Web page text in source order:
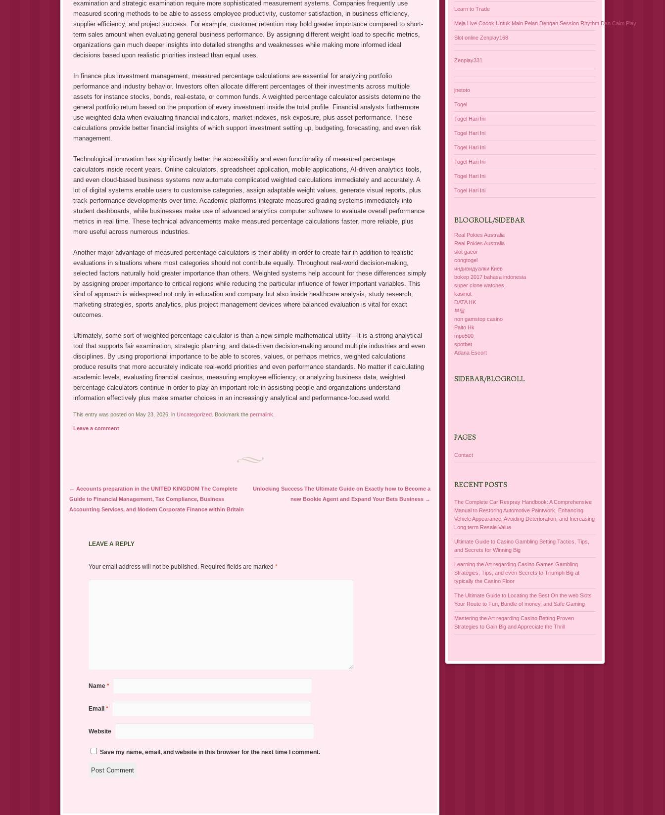
examination and strategic examination require more sophisticated measurement systems. Companies frequently use
measured scoring methods to be able to assess employee productivity, customer satisfaction, in business efficiency,
supplier efficiency, and project success. For example, customer retention may hold greater importance compared to short-
term sales amount when evaluating general business performance. By assigning different weight load to specific metrics,
organizations gain much deeper insights into detailed strengths and weaknesses while making more informed ideal
decisions based upon realistic priorities instead than equal uses.
In finance plus investment management, measured percentage calculations are essential for analyzing portfolio
performance and industry behavior. Investors often allocate different percentages of their investments across multiple
assets for instance stocks, bonds, real-estate, or common funds. A weighted percentage calculator assists determine the
general portfolio return based on the proportion of every investment inside the total profile. Financial analysts furthermore
use weighted data when evaluating financial indicators, market indexes, risk exposure, plus asset performance. These
calculations provide better financial insights of which support investment setting up, budgeting, forecasting, and even risk
management.
Technological innovation has significantly better the accessibility and even functionality of measured percentage
calculators inside recent years. Online calculators, spreadsheet application, mobile applications, AI-driven analytics tools,
and even cloud-based business systems now automate complicated weighted calculations immediately and accurately. A
lot of digital systems enable users to customise categories, assign adaptable weight values, generate visual reports, plus
track performance developments over time. Academic platforms integrate measured grading systems immediately into
student dashboards, while businesses make use of advanced analytics computer software to evaluate overall performance
metrics in real time. These technical advancements make measured percentage calculations faster, more reliable, plus
more useful across numerous industries.
Another major advantage of measured percentage calculators is their ability in order to create fair in addition to realistic
evaluations in situations where most categories should not contribute equally. Throughout real-world decision-making,
selected factors naturally hold greater importance than others. Weighted systems help account for these differences simply
by assigning proper importance to critical regions while reducing the particular influence of fewer important variables. This
kind of approach is widespread not only in education and company but also inside healthcare analysis, study research,
marketing strategies, sports analytics, plus project management devices where balanced evaluation is vital for exact
outcomes.
Ultimately, some sort of weighted percentage calculator is than a new simple mathematical utility—it is a strong analytical
tool that supports fair examination, strategic planning, and data-driven decision-making around multiple industries and even
disciplines. By using proportional importance to be able to scores, values, or perhaps metrics, weighted calculations
produce results that more accurately indicate real-world priorities and even performance standards. No matter if calculating
academic levels, evaluating financial casinos, measuring employee efficiency, or analyzing business data, weighted
percentage calculators continue in order to play an important role in assisting people and organizations understand
information effectively plus make smarter choices in an increasingly analytical and performance-focused world.
This entry was posted on May 23, 2026, in Uncategorized . Bookmark the permalink
Leave a comment
Post navigation
← Accounts preparation in the UNITED KINGDOM The Complete
Guide to Financial Management, Tax Compliance, Business
Accounting Services, and Modern Corporate Finance within Britain
Unlocking Success The Ultimate Guide on Exactly how to Become a
new Bookie Agent and Expand Your Bets Business →
LEAVE A REPLY
Your email address will not be published. Required fields are marked *
Name *
Email *
Website
Save my name, email, and website in this browser for the next time I comment.
Learn to Trade
Meja Live Cocok Untuk Main Pelan Dengan Session Rhythm Dan Calm Play
Slot online Zenplay168
Zenplay331
jnetoto
Togel
Togel Hari Ini
Togel Hari Ini
Togel Hari Ini
Togel Hari Ini
Togel Hari Ini
Togel Hari Ini
BLOGROLL/SIDEBAR
Real Pokies Australia
Real Pokies Australia
slot gacor
congtogel
индивидуалки Киев
bokep 2017 bahasa indonesia
super clone watches
kasinot
DATA HK
부달
non gamstop casino
Paito Hk
mpo500
spotbet
Adana Escort
SIDEBAR/BLOGROLL
PAGES
Contact
RECENT POSTS
The Complete Car Respray Handbook: A Comprehensive
Manual to Restoring Automotive Paintwork, Enhancing
Vehicle Appearance, Avoiding Deterioration, and Increasing
Long term Resale Value
Ultimate Guide to Casino Gambling Betting Tactics, Tips,
and Secrets for Winning Big
Learning the Art regarding Casino Games Gambling
Strategies, Tips, and even Secrets to Triumph Big at
typically the Casino Floor
The Ultimate Guide to Locating the Best On the web Slots
Your Route to Fun, Bundle of money, and Safe Gaming
Mastering the Art regarding Casino Betting Proven
Strategies to Gain Big and Appreciate the Thrill